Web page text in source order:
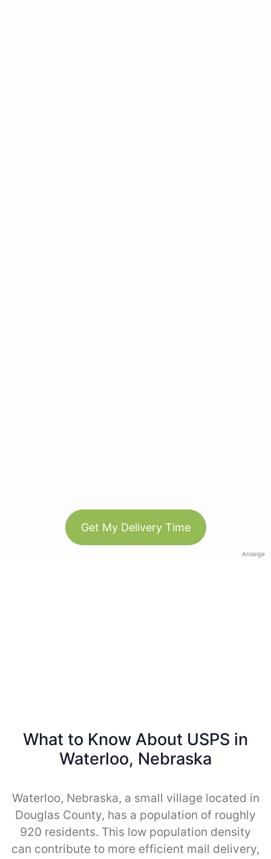
Get My Delivery Time
Anzeige
What to Know About USPS in
Waterloo, Nebraska
Waterloo, Nebraska, a small village located in
Douglas County, has a population of roughly
920 residents. This low population density
can contribute to more efficient mail delivery,